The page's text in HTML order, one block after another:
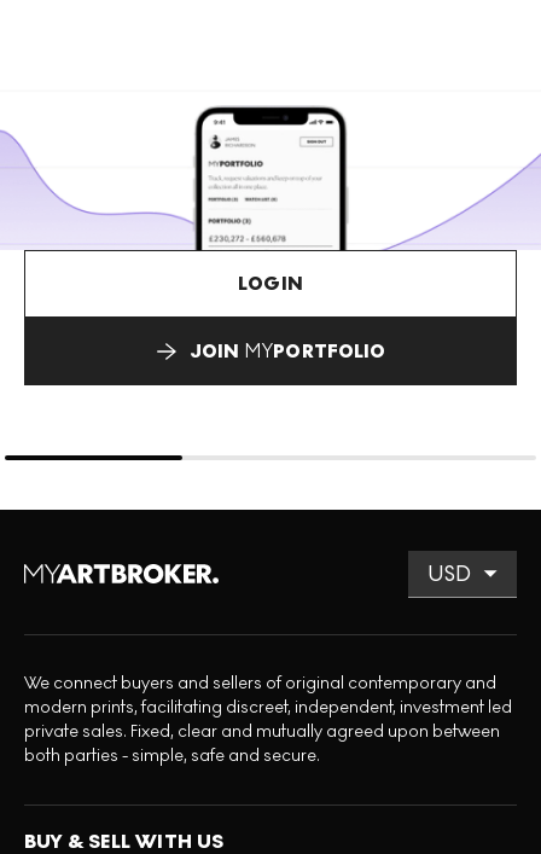
LOGIN
JOIN MYPORTFOLIO
We connect buyers and sellers of original contemporary and
modern prints, facilitating discreet, independent, investment led
private sales. Fixed, clear and mutually agreed upon between
both parties - simple, safe and secure.
BUY & SELL WITH US